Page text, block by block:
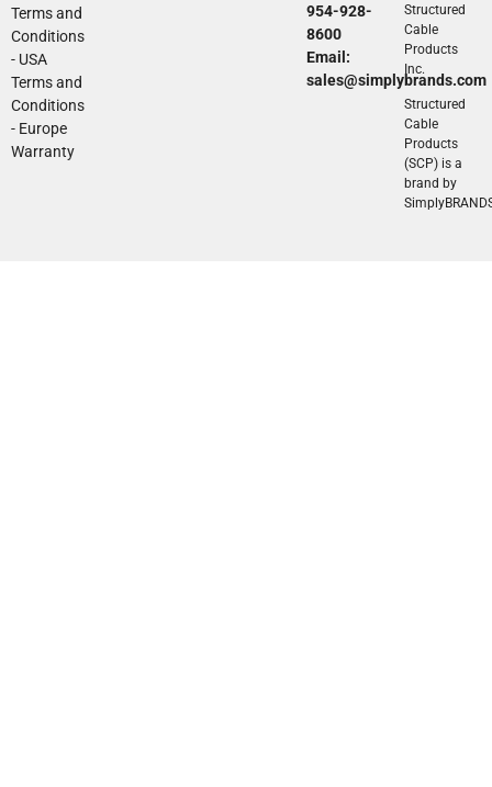
Terms and
Conditions
- USA
Terms and
Conditions
- Europe
Warranty
954-928-
8600
Email:
sales@simplybrands.com
Structured
Cable
Products
Inc.
Structured
Cable
Products
(SCP) is a
brand by